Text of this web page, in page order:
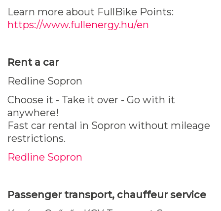
Learn more about FullBike Points:
https://www.fullenergy.hu/en
Rent a car
Redline Sopron
Choose it - Take it over - Go with it
anywhere!
Fast car rental in Sopron without mileage
restrictions.
Redline Sopron
Passenger transport, chauffeur service